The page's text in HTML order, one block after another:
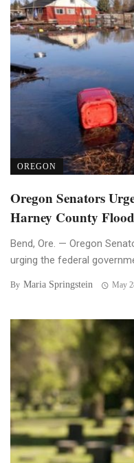
OREGON
Oregon Senators
Harney County
Bend, Ore. — Oregon
urging the federal
By Maria Springstein May